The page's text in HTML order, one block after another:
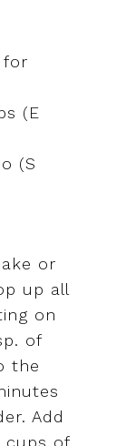
for
(E
(S
or
up all
on
of
the
Add
cups of